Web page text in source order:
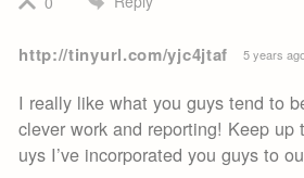
http://tinyurl.com/yjc4jtaf 5 years
I really like what you guys tend to
clever work and reporting! Keep up
uys I’ve incorporated you guys to